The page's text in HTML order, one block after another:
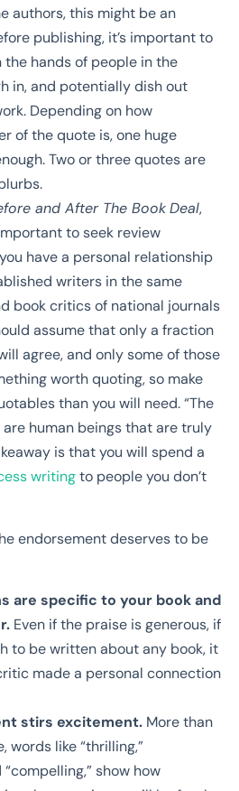
authors, this might be an
publishing, it’s important to
hands of people in the
in, and potentially dish out
Depending on how
of the quote is, one huge
Two or three quotes are
and After The BookDeal,
to seek review
have a personal relationship
writers in the same
book critics of national journals
assume that only a fraction
agree, and only some of those
worth quoting, so make
than you will need. “The
human beings that are truly
is that you will spend a
writingto people you don’t
endorsement deserves to be
are specific to your book and
Even if the praise is generous, if
to be written about any book, it
made a personal connection
stirs excitement. More than
words like “thrilling,”
show how